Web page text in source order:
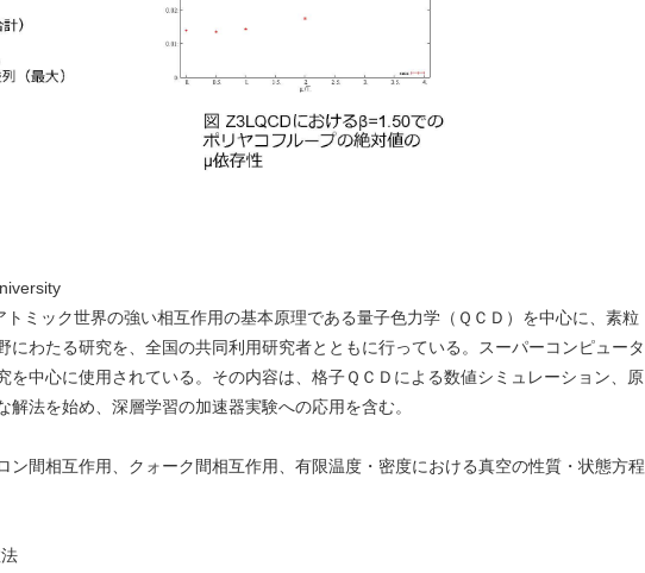
ミック世界の強い相互作用の基本原理である量子色力学（ＱＣＤ）を中心に、素粒
にわたる研究を、全国の共同利用研究者とともに行っている。スーパーコンピュータ
を中心に使用されている。その内容は、格子ＱＣＤによる数値シミュレーション、原
法を始め、深層学習の加速器実験への応用を含む。
ン間相互作用、クォーク間相互作用、有限温度・密度における真空の性質・状態方程